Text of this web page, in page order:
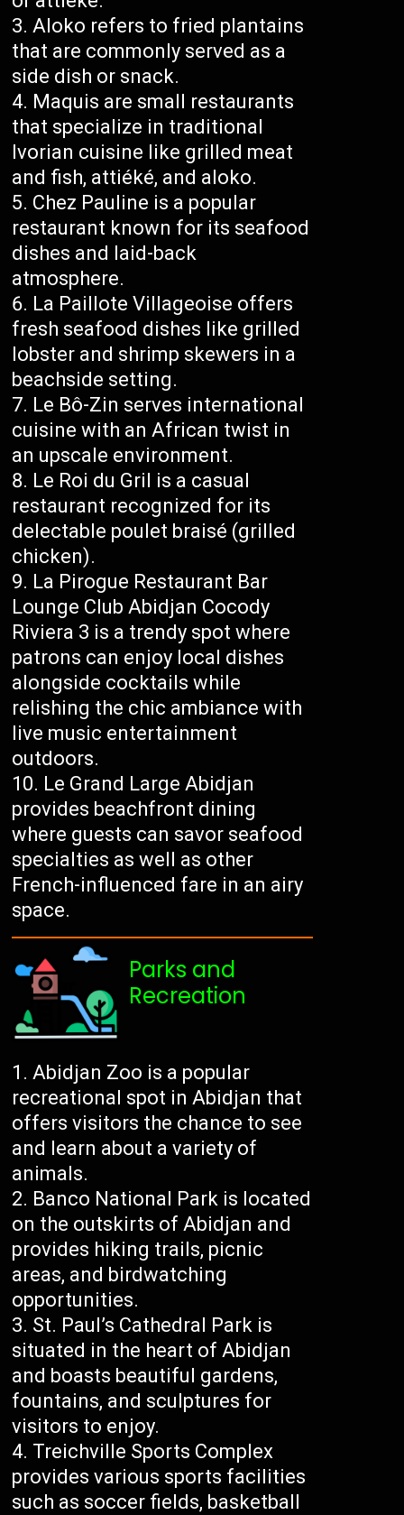
Aloko refers to fried plantains
that are commonly served as a
side dish or snack.
Maquis are small restaurants
that specialize in traditional
Ivorian cuisine like grilled meat
and fish, attiéké, and aloko.
Chez Pauline is a popular
restaurant known for its seafood
dishes and laid-back
atmosphere.
La Paillote Villageoise offers
fresh seafood dishes like grilled
lobster and shrimp skewers in a
beachside setting.
Le Bô-Zin serves international
cuisine with an African twist in
an upscale environment.
Le Roi du Gril is a casual
restaurant recognized for its
delectable poulet braisé (grilled
chicken).
La Pirogue Restaurant Bar
Lounge Club Abidjan Cocody
Riviera 3 is a trendy spot where
patrons can enjoy local dishes
alongside cocktails while
relishing the chic ambiance with
live music entertainment
outdoors.
Le Grand Large Abidjan
provides beachfront dining
where guests can savor seafood
specialties as well as other
French-influenced fare in an airy
space.
Parks and
Recreation
Abidjan Zoo is a popular
recreational spot in Abidjan that
offers visitors the chance to see
and learn about a variety of
animals.
Banco National Park is located
on the outskirts of Abidjan and
provides hiking trails, picnic
areas, and birdwatching
opportunities.
St. Paul’s Cathedral Park is
situated in the heart of Abidjan
and boasts beautiful gardens,
fountains, and sculptures for
visitors to enjoy.
Treichville Sports Complex
provides various sports facilities
such as soccer fields, basketball